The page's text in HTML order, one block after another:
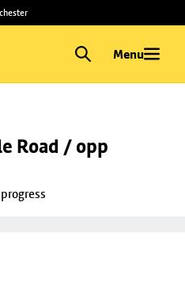
Menu
Road / opp